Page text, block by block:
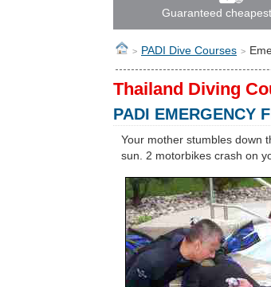
Guaranteed
> PADI Dive Courses >
Thailand Diving
PADI EMERGENCY
Your mother stumbles down
sun. 2 motorbikes crash on